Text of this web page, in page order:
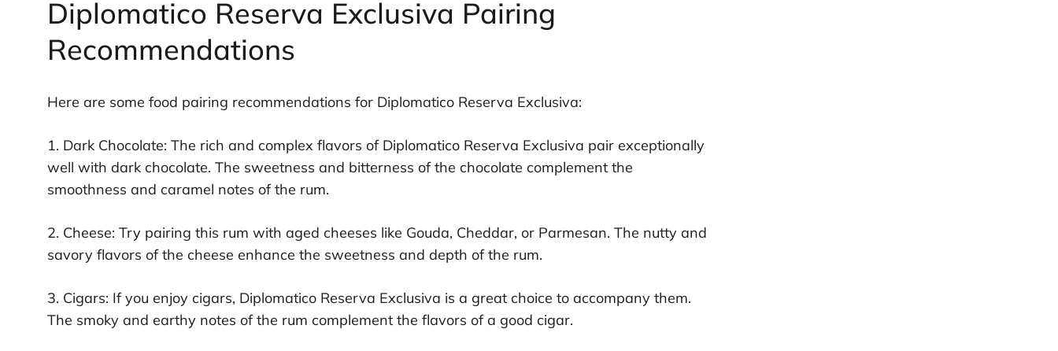
Diplomatico Reserva Exclusiva Pairing
Recommendations
Here are some food pairing recommendations for Diplomatico Reserva Exclusiva:
1. Dark Chocolate: The rich and complex flavors of Diplomatico Reserva Exclusiva pair exceptionally
well with dark chocolate. The sweetness and bitterness of the chocolate complement the
smoothness and caramel notes of the rum.
2. Cheese: Try pairing this rum with aged cheeses like Gouda, Cheddar, or Parmesan. The nutty and
savory flavors of the cheese enhance the sweetness and depth of the rum.
3. Cigars: If you enjoy cigars, Diplomatico Reserva Exclusiva is a great choice to accompany them.
The smoky and earthy notes of the rum complement the flavors of a good cigar.